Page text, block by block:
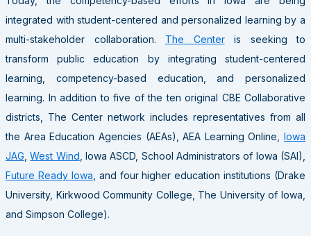
integrated with student-centered and personalized learning by a
multi-stakeholder collaboration. The Centeris seeking to
transform public education by integrating student-centered
learning, competency-based education, and personalized
learning. In addition to five of the ten original CBE Collaborative
districts, The Center network includes representatives from all
the Area Education Agencies (AEAs), AEA Learning Online, Iowa
JAG ,West Wind , Iowa ASCD, School Administrators of Iowa (SAI),
Future Ready Iowa , and four higher education institutions (Drake
University, Kirkwood Community College, The University of Iowa,
and Simpson College).